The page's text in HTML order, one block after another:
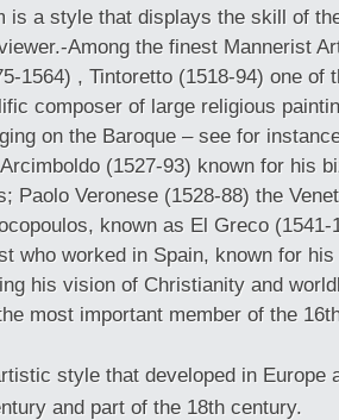
is a style that displays the skill of
Among the finest Mannerist
1564) , Tintoretto (1518-94) one of
composer of large religious
on the Baroque – see for
(1527-93) known for his
Paolo Veronese (1528-88) the
known as El Greco (1541-
who worked in Spain, known for
his vision of Christianity and
most important member of the
style that developed in Europe
and part of the 18th century.